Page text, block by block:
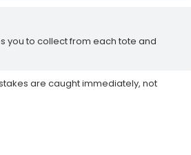
you to collect from each tote and
are caught immediately, not